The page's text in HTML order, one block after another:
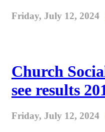
Friday, July 12, 2024
Church
see results
Friday, July 12, 2024